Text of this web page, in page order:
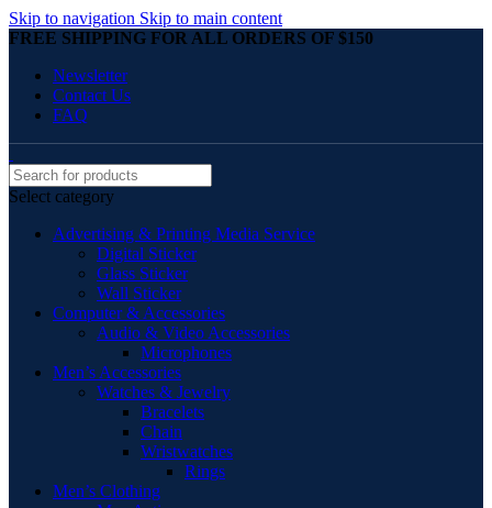
Skip to navigation Skip to main content
FREE SHIPPING FOR ALL ORDERS OF $150
Newsletter
Contact Us
FAQ
Select category
Advertising & Printing Media Service
Digital Sticker
Glass Sticker
Wall Sticker
Computer & Accessories
Audio & Video Accessories
Microphones
Men’s Accessories
Watches & Jewelry
Bracelets
Chain
Wristwatches
Rings
Men’s Clothing